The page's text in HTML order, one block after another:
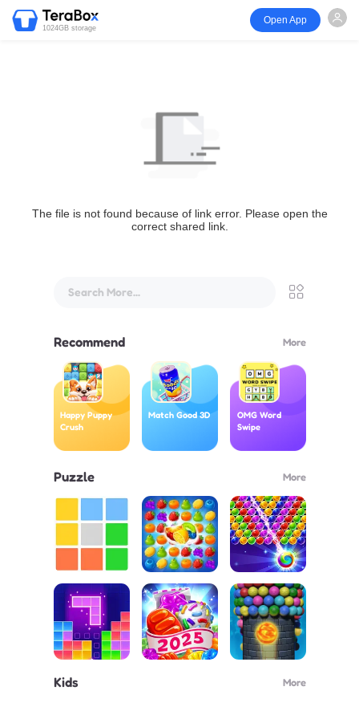
1024GB storage
Open App
The file is not found because of link error. Please open the
correct shared link.